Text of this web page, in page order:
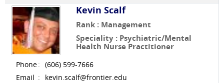
Kevin Scalf
Rank : Management
Speciality : Psychiatric/Mental
Health Nurse Practitioner
Phone: (606) 599-7666
Email : kevin.scalf@frontier.edu